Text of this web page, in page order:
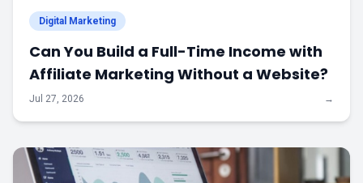
Digital Marketing
Can You Build a Full-Time Income with
Affiliate Marketing Without a Website?
Jul 27, 2026 →